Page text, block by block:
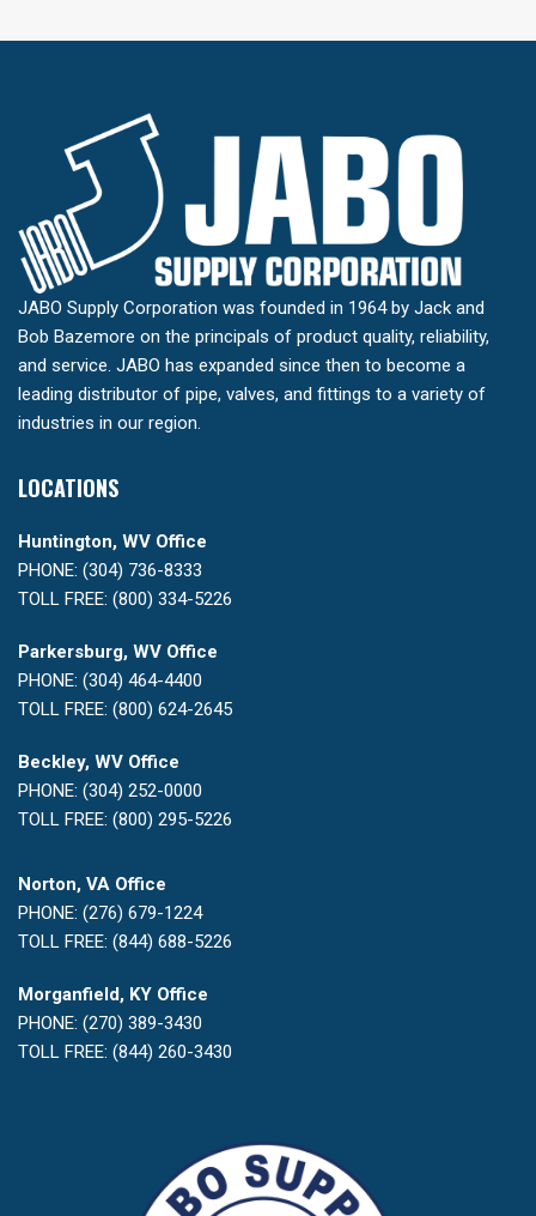
JABO Supply Corporation was founded in 1964 by Jack and
Bob Bazemore on the principals of product quality, reliability,
and service. JABO has expanded since then to become a
leading distributor of pipe, valves, and fittings to a variety of
industries in our region.
LOCATIONS
Huntington, WV Office
PHONE: (304) 736-8333
TOLL FREE: (800) 334-5226
Parkersburg, WV Office
PHONE: (304) 464-4400
TOLL FREE: (800) 624-2645
Beckley, WV Office
PHONE: (304) 252-0000
TOLL FREE: (800) 295-5226
Norton, VA Office
PHONE: (276) 679-1224
TOLL FREE: (844) 688-5226
Morganfield, KY Office
PHONE: (270) 389-3430
TOLL FREE: (844) 260-3430